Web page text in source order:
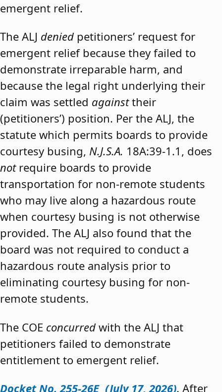
emergent relief.
The ALJ denied petitioners’ request for
emergent relief because they failed to
demonstrate irreparable harm, and
because the legal right underlying their
claim was settled againsttheir
(petitioners’) position. Per the ALJ, the
statute which permits boards to provide
courtesy busing, N.J.S.A. 18A:39-1.1, does
notrequire boards to provide
transportation for non-remote students
who may live along a hazardous route
when courtesy busing is not otherwise
provided. The ALJ also found that the
board was not required to conduct a
hazardous route analysis prior to
eliminating courtesy busing for non-
remote students.
The COE concurred with the ALJ that
petitioners failed to demonstrate
entitlement to emergent relief.
Docket No. 255-26E (July 17, 2026). After